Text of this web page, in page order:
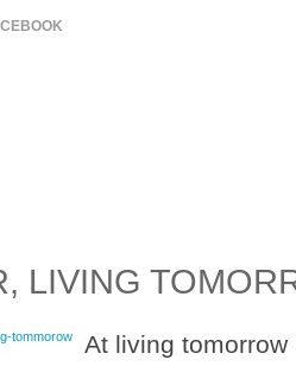
LIVING
At living